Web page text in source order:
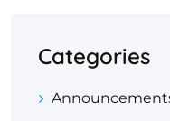
Categories